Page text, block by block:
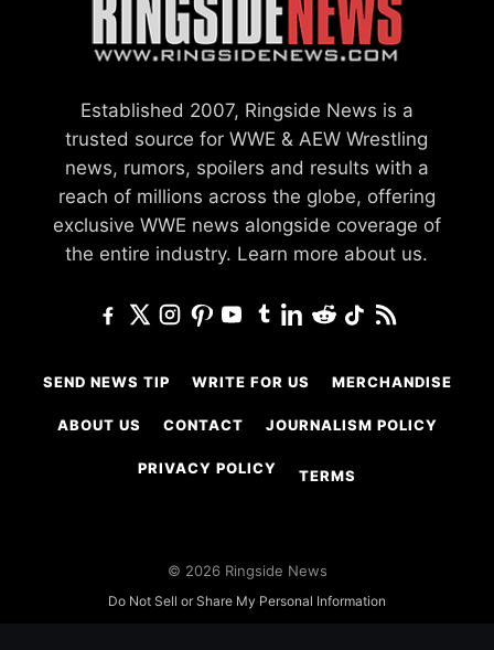
Established 2007, Ringside News is a
trusted source for WWE & AEW Wrestling
news, rumors, spoilers and results with a
reach of millions across the globe, offering
exclusive WWE news alongside coverage of
the entire industry. Learn more about us.
SEND NEWS TIP WRITE FOR US MERCHANDISE
ABOUT US CONTACT JOURNALISM POLICY
PRIVACY POLICY TERMS
© 2026 Ringside News
Do Not Sell or Share My Personal Information